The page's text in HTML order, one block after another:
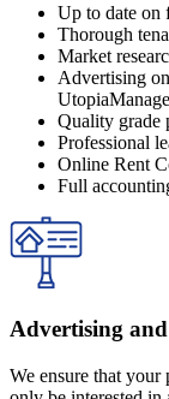
Up to date on
Thorough
Market
Advertising
Quality grade
Professional
Online Rent
Full
Advertising
We ensure that